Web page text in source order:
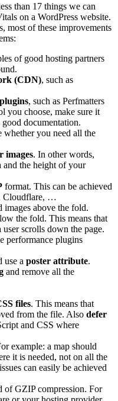
than 17 things we can
on a WordPress website.
most of these improvements
of good hosting partners
(CDN), such as
, such as Perfmatters
you choose, make sure it
documentation.
whether you need all the
images. In other words,
and the height of your
format. This can be achieved
Cloudflare, …
images above the fold.
the fold. This means that
scrolls down the page.
performance plugins
use a poster attribute.
and remove all the
files. This means that
from the file. Also defer
and CSS where
example: a map should
it is needed, not on all the
can easily be achieved
of GZIP compression. For